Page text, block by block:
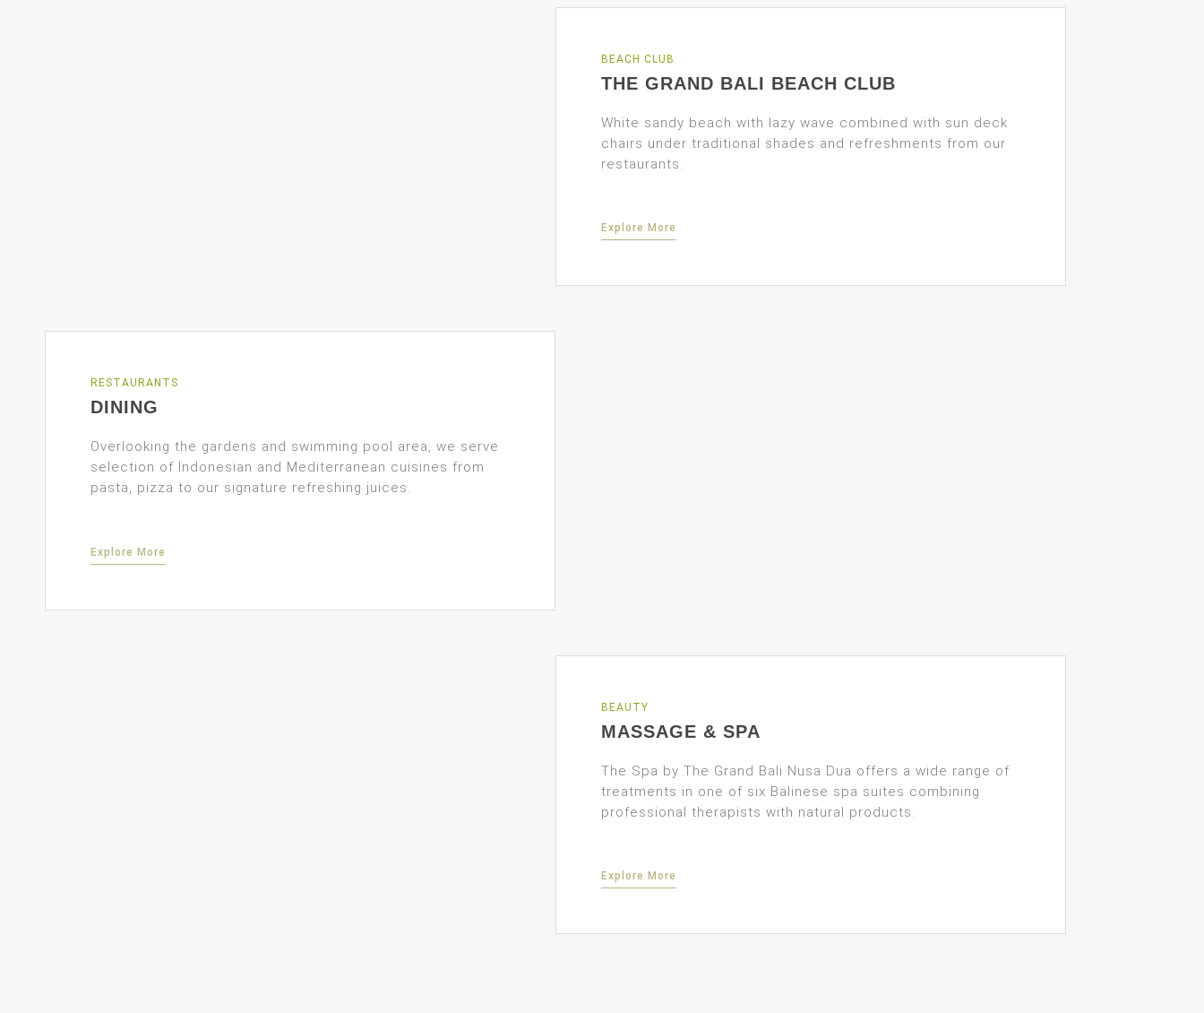
BEACH CLUB
THE GRAND BALI BEACH CLUB
White sandy beach with lazy wave combined with sun deck
chairs under traditional shades and refreshments from our
restaurants.
Explore More
RESTAURANTS
DINING
Overlooking the gardens and swimming pool area, we serve
selection of Indonesian and Mediterranean cuisines from
pasta, pizza to our signature refreshing juices.
Explore More
BEAUTY
MASSAGE & SPA
The Spa by The Grand Bali Nusa Dua offers a wide range of
treatments in one of six Balinese spa suites combining
professional therapists with natural products.
Explore More